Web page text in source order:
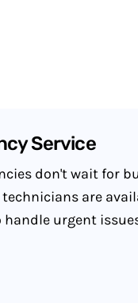
Service
don't wait for
technicians are
handle urgent